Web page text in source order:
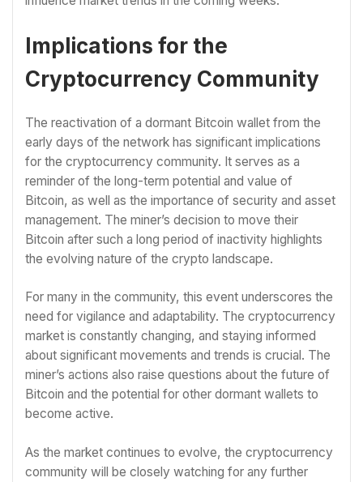
Implications for the
Cryptocurrency Community
The reactivation of a dormant Bitcoin wallet from the
early days of the network has significant implications
for the cryptocurrency community. It serves as a
reminder of the long-term potential and value of
Bitcoin, as well as the importance of security and asset
management. The miner’s decision to move their
Bitcoin after such a long period of inactivity highlights
the evolving nature of the crypto landscape.
For many in the community, this event underscores the
need for vigilance and adaptability. The cryptocurrency
market is constantly changing, and staying informed
about significant movements and trends is crucial. The
miner’s actions also raise questions about the future of
Bitcoin and the potential for other dormant wallets to
become active.
As the market continues to evolve, the cryptocurrency
community will be closely watching for any further